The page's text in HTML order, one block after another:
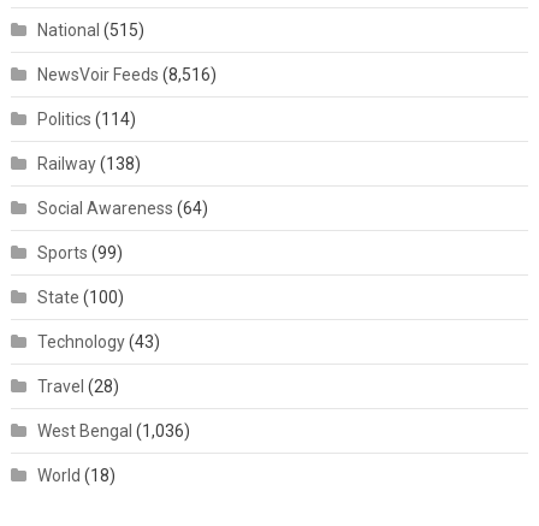
National (515)
NewsVoir Feeds (8,516)
Politics (114)
Railway(138)
Social Awareness (64)
Sports (99)
State (100)
Technology(43)
Travel (28)
West Bengal (1,036)
World (18)